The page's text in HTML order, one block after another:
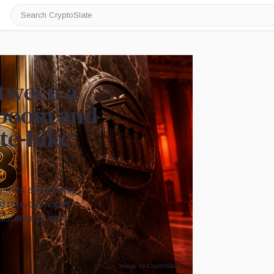
Search
CryptoSlate
a
and
hike
are rushing
rate-cut hopes
or gets
Image by CryptoSlate